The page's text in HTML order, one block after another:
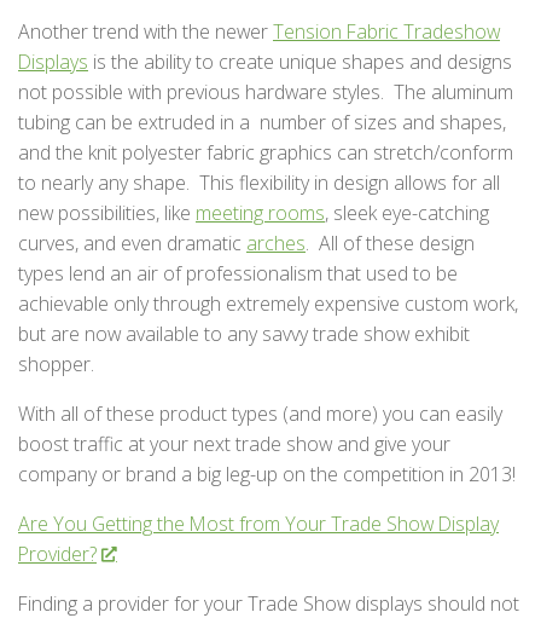
Another trend with the newerTension Fabric Tradeshow
Displays is the ability to create unique shapes and designs
not possible with previous hardware styles. The aluminum
tubing can be extruded in a number of sizes and shapes,
and the knit polyester fabric graphics can stretch/conform
to nearly any shape. This flexibility in design allows for all
new possibilities, like meeting rooms, sleek eye-catching
curves, and even dramatic arches. All of these design
types lend an air of professionalism that used to be
achievable only through extremely expensive custom work,
but are now available to any savvy trade show exhibit
shopper.
With all of these product types (and more) you can easily
boost traffic at your next trade show and give your
company or brand a big leg-up on the competition in 2013!
Are You Getting the Most from Your Trade Show Display
Provider?
Finding a provider for your Trade Show displays should not